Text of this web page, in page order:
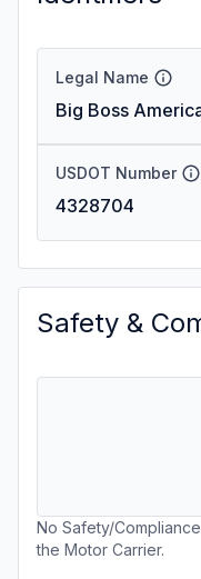
Legal Name
Big Boss
USDOT Number
4328704
Safety &
No Safety/
the Motor Carrier.